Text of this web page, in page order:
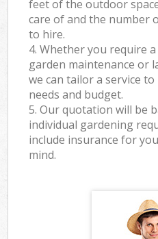
feet of the outdoor
care of and the number
to hire.
4. Whether you require
garden maintenance or
we can tailor a service
needs and budget.
5. Our quotation will be
individual gardening
include insurance for
mind.